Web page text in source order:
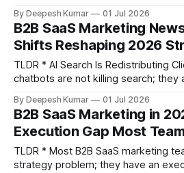
bottlenecks—prioritization paralysis
strategy. Your plan must account
shipping cadence. * A
By Deepesh Kumar 01 Jul 2026
B2B SaaS Marketing
Shifts Reshaping 2026
TLDR * AI Search Is Redistributing Clicks: AI Overviews and
chatbots are not killing search; they
making traditional TOFU content
requires content structured for
The MQL Is Structurally Obsolete:
to see
By Deepesh Kumar 01 Jul 2026
B2B SaaS Marketing in
Execution Gap Most
TLDR * Most B2B SaaS marketing teams don't have a
strategy problem; they have an